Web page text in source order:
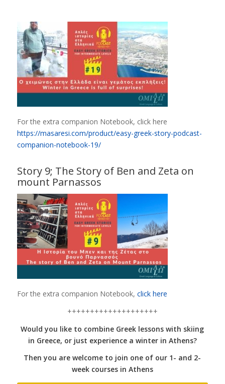
For the extra companion Notebook, click here
https://masaresi.com/product/easy-greek-story-podcast-
companion-notebook-19/
Story 9; The Story of Ben and Zeta on
mount Parnassos
For the extra companion Notebook, click here
++++++++++++++++++++
Would you like to combine Greek lessons with skiing
in Greece, or just experience a winter in Athens?
Then you are welcome to join one of our 1- and 2-
week courses in Athens